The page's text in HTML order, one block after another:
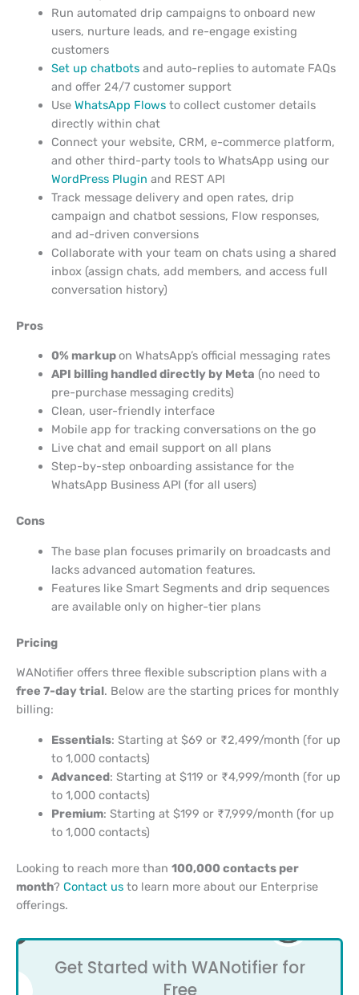
Run automated drip campaigns to onboard new
users, nurture leads, and re-engage existing
customers
Set up chatbotsand auto-replies to automate FAQs
and offer 24/7 customer support
Use WhatsApp Flowsto collect customer details
directly within chat
Connect your website, CRM, e-commerce platform,
and other third-party tools to WhatsApp using our
WordPress Plugin and REST API
Track message delivery and open rates, drip
campaign and chatbot sessions, Flow responses,
and ad-driven conversions
Collaborate with your team on chats using a shared
inbox (assign chats, add members, and access full
conversation history)
Pros
0% markupon WhatsApp’s official messaging rates
API billing handled directly by Meta (no need to
pre-purchase messaging credits)
Clean, user-friendly interface
Mobile app for tracking conversations on the go
Live chat and email support on all plans
Step-by-step onboarding assistance for the
WhatsApp Business API (for all users)
Cons
The base plan focuses primarily on broadcasts and
lacks advanced automation features.
Features like Smart Segments and drip sequences
are available only on higher-tier plans
Pricing
WANotifier offers three flexible subscription plans with a
free 7-day trial. Below are the starting prices for monthly
billing:
Essentials: Starting at $69 or ₹2,499/month (for up
to 1,000 contacts)
Advanced: Starting at $119 or ₹4,999/month (for up
to 1,000 contacts)
Premium: Starting at $199 or ₹7,999/month (for up
to 1,000 contacts)
Looking to reach more than 100,000 contacts per
month? Contact us to learn more about our Enterprise
offerings.
Get Started with WANotifier for
Free